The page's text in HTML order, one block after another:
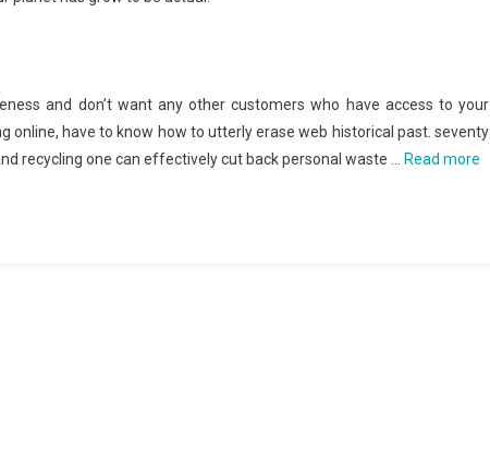
and don’t want any other customers who have access to your
online, have to know how to utterly erase web historical past. seventy
recycling one can effectively cut back personal waste …
Read more